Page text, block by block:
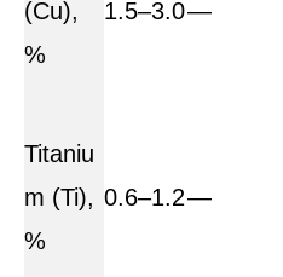
(Cu),
%
1.5–3.0—
Titaniu
m (Ti),
%
0.6–1.2—